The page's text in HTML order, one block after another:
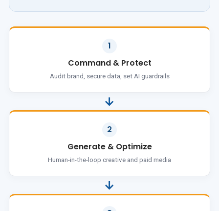
1
Command & Protect
Audit brand, secure data, set AI guardrails
→
2
Generate & Optimize
Human-in-the-loop creative and paid media
→